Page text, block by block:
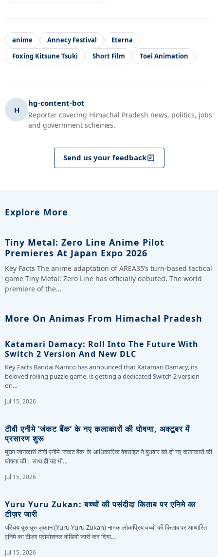
anime Annecy Festival
Eterna
Foxing Kitsune Tsuki
Short Film Toei Animation
H
hg-content-bot
Reporter covering Himachal Pradesh news, politics, jobs
and government schemes.
Send us your feedback
Explore More
Tiny Metal: Zero Line Anime Pilot
Premieres At Japan Expo 2026
Key Facts The anime adaptation of AREA35’s turn-based tactical
game Tiny Metal: Zero Line has officially debuted. The world
premiere of the…
More On Animas From Himachal Pradesh
Katamari Damacy: Roll Into The Future With
Switch 2 Version And New DLC
Key Facts Bandai Namco has announced that Katamari Damacy, its
beloved rolling puzzle game, is getting a dedicated Switch 2 version
on…
Jul 15, 2026
टीवी एनीमे ‘जंकट बैंक’ के नए कलाकारों की घोषणा, अक्टूबर में
प्रसारण शुरू
मुख्य जानकारी टीवी एनीमे ‘जंकट बैंक’ के आधिकारिक वेबसाइट ने बुधवार को दो नए कलाकारों की
घोषणा की। साथ ही यह भी…
Jul 15, 2026
Yuru Yuru Zukan: बच्चों की पसंदीदा किताब पर एनिमे का
टीज़र जारी
परिचय युरु युरु ज़ुकान (Yuru Yuru Zukan) नामक लोकप्रिय बच्चों की किताब पर आधारित
एनिमे का टीज़र प्रोमोशनल वीडियो जारी कर दिया…
Jul 15, 2026